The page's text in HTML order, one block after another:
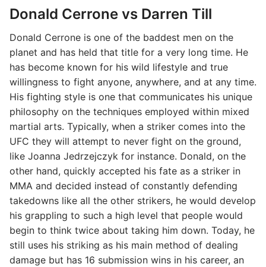
Donald Cerrone vs Darren Till
Donald Cerrone is one of the baddest men on the
planet and has held that title for a very long time. He
has become known for his wild lifestyle and true
willingness to fight anyone, anywhere, and at any time.
His fighting style is one that communicates his unique
philosophy on the techniques employed within mixed
martial arts. Typically, when a striker comes into the
UFC they will attempt to never fight on the ground,
like Joanna Jedrzejczyk for instance. Donald, on the
other hand, quickly accepted his fate as a striker in
MMA and decided instead of constantly defending
takedowns like all the other strikers, he would develop
his grappling to such a high level that people would
begin to think twice about taking him down. Today, he
still uses his striking as his main method of dealing
damage but has 16 submission wins in his career, an